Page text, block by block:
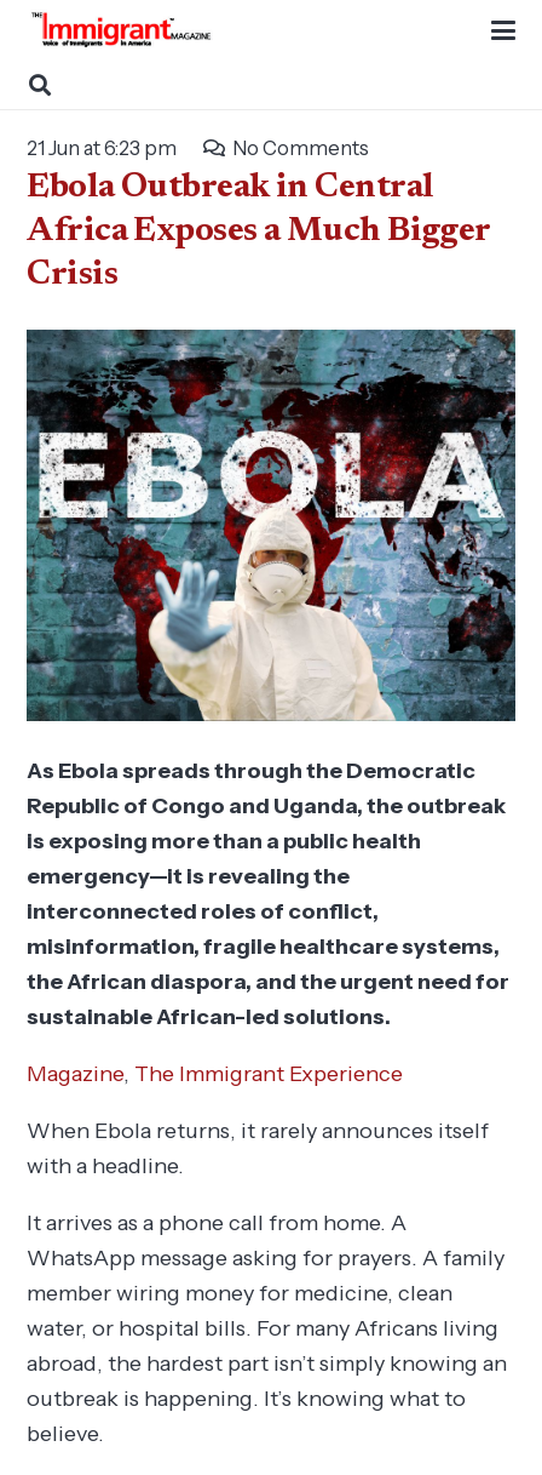
21 Jun at 6:23 pm No Comments
Ebola Outbreak in Central
Africa Exposes a Much Bigger
Crisis
As Ebola spreads through the Democratic
Republic of Congo and Uganda, the outbreak
is exposing more than a public health
emergency—it is revealing the
interconnected roles of conflict,
misinformation, fragile healthcare systems,
the African diaspora, and the urgent need for
sustainable African-led solutions.
Magazine, The Immigrant Experience
When Ebola returns, it rarely announces itself
with a headline.
It arrives as a phone call from home. A
WhatsApp message asking for prayers. A family
member wiring money for medicine, clean
water, or hospital bills. For many Africans living
abroad, the hardest part isn’t simply knowing an
outbreak is happening. It’s knowing what to
believe.